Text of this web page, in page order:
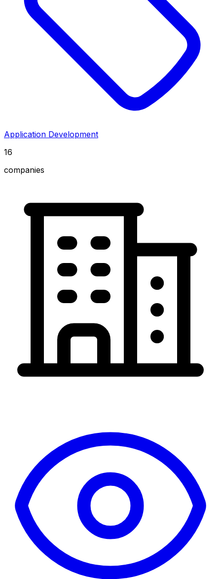
Application Development
16
companies